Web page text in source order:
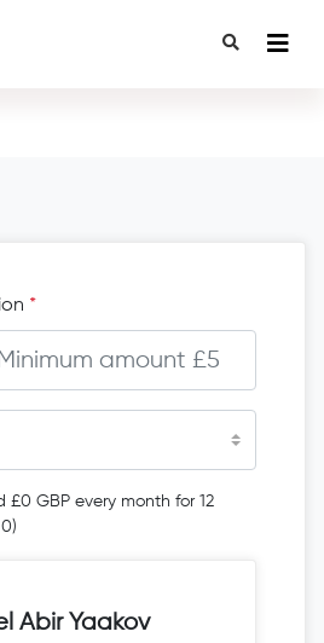
*
£0 GBP every month for 12
Abir Yaakov